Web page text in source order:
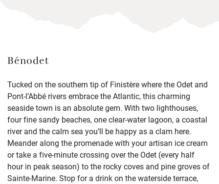
Bénodet
Tucked on the southern tip of Finistère where the Odet and
Pont-l’Abbé rivers embrace the Atlantic, this charming
seaside town is an absolute gem. With two lighthouses,
four fine sandy beaches, one clear-water lagoon, a coastal
river and the calm sea you’ll be happy as a clam here.
Meander along the promenade with your artisan ice cream
or take a five-minute crossing over the Odet (every half
hour in peak season) to the rocky coves and pine groves of
Sainte-Marine. Stop for a drink on the waterside terrace,